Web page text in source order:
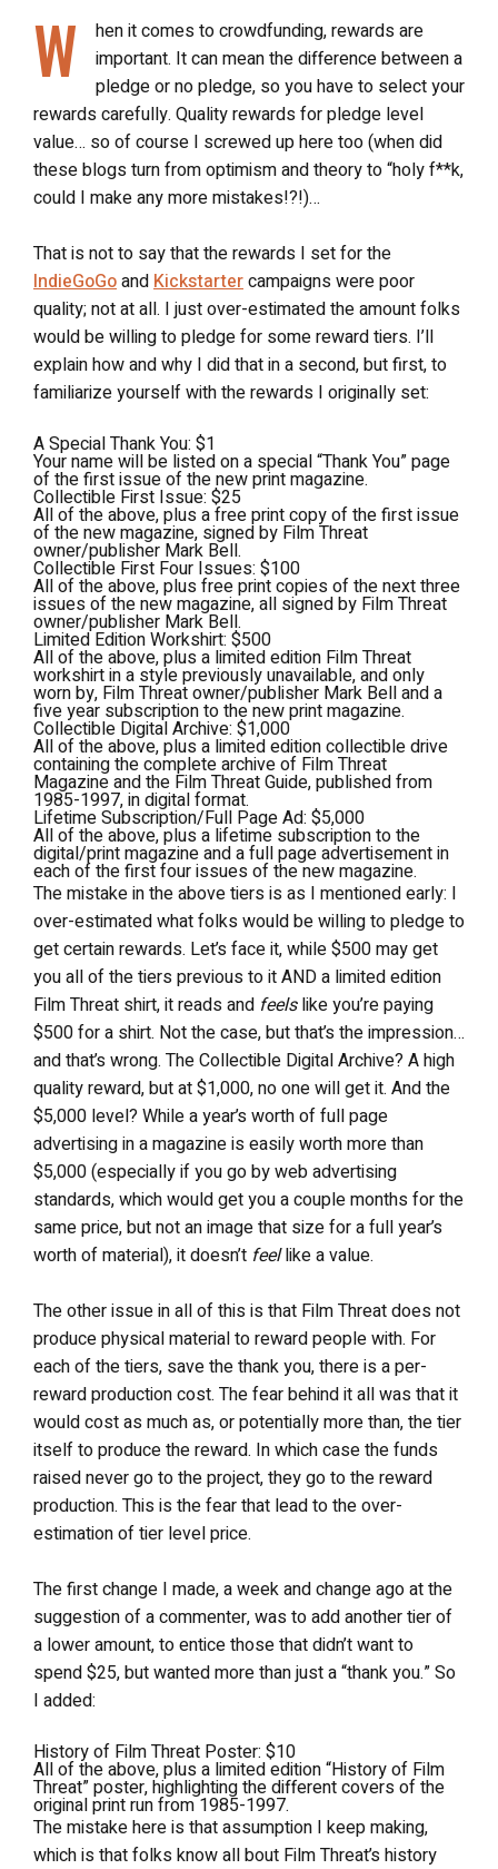
W
hen it comes to crowdfunding, rewards are
important. It can mean the difference between a
pledge or no pledge, so you have to select your
rewards carefully. Quality rewards for pledge level
value… so of course I screwed up here too (when did
these blogs turn from optimism and theory to “holy f**k,
could I make any more mistakes!?!)…
That is not to say that the rewards I set for the
IndieGoGoand Kickstartercampaigns were poor
quality; not at all. I just over-estimated the amount folks
would be willing to pledge for some reward tiers. I’ll
explain how and why I did that in a second, but first, to
familiarize yourself with the rewards I originally set:
A Special Thank You: $1
Your name will be listed on a special “Thank You” page
of the first issue of the new print magazine.
Collectible First Issue: $25
All of the above, plus a free print copy of the first issue
of the new magazine, signed by Film Threat
owner/publisher Mark Bell.
Collectible First Four Issues: $100
All of the above, plus free print copies of the next three
issues of the new magazine, all signed by Film Threat
owner/publisher Mark Bell.
Limited Edition Workshirt: $500
All of the above, plus a limited edition Film Threat
workshirt in a style previously unavailable, and only
worn by, Film Threat owner/publisher Mark Bell and a
five year subscription to the new print magazine.
Collectible Digital Archive: $1,000
All of the above, plus a limited edition collectible drive
containing the complete archive of Film Threat
Magazine and the Film Threat Guide, published from
1985-1997, in digital format.
Lifetime Subscription/Full Page Ad: $5,000
All of the above, plus a lifetime subscription to the
digital/print magazine and a full page advertisement in
each of the first four issues of the new magazine.
The mistake in the above tiers is as I mentioned early: I
over-estimated what folks would be willing to pledge to
get certain rewards. Let’s face it, while $500 may get
you all of the tiers previous to it AND a limited edition
Film Threat shirt, it reads and feelslike you’re paying
$500 for a shirt. Not the case, but that’s the impression…
and that’s wrong. The Collectible Digital Archive? A high
quality reward, but at $1,000, no one will get it. And the
$5,000 level? While a year’s worth of full page
advertising in a magazine is easily worth more than
$5,000 (especially if you go by web advertising
standards, which would get you a couple months for the
same price, but not an image that size for a full year’s
worth of material), it doesn’t feellike a value.
The other issue in all of this is that Film Threat does not
produce physical material to reward people with. For
each of the tiers, save the thank you, there is a per-
reward production cost. The fear behind it all was that it
would cost as much as, or potentially more than, the tier
itself to produce the reward. In which case the funds
raised never go to the project, they go to the reward
production. This is the fear that lead to the over-
estimation of tier level price.
The first change I made, a week and change ago at the
suggestion of a commenter, was to add another tier of
a lower amount, to entice those that didn’t want to
spend $25, but wanted more than just a “thank you.” So
I added:
History of Film Threat Poster: $10
All of the above, plus a limited edition “History of Film
Threat” poster, highlighting the different covers of the
original print run from 1985-1997.
The mistake here is that assumption I keep making,
which is that folks know all bout Film Threat’s history